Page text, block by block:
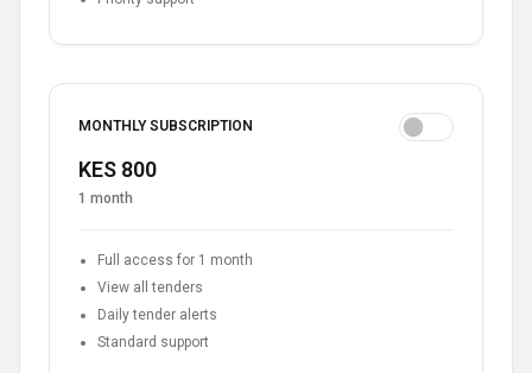
MONTHLY SUBSCRIPTION
KES 800
1 month
Full access for 1 month
View all tenders
Daily tender alerts
Standard support